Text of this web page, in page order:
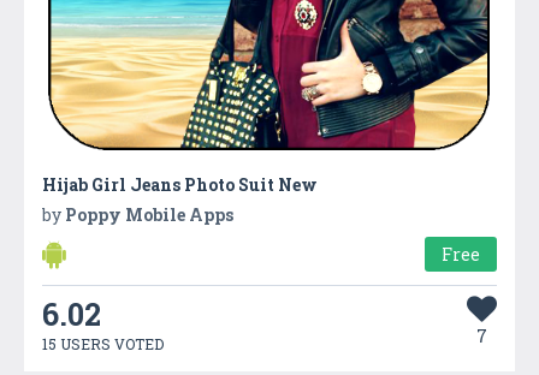
Hijab Girl Jeans Photo Suit New
by Poppy Mobile Apps
Free
6.02
15 USERS VOTED 7